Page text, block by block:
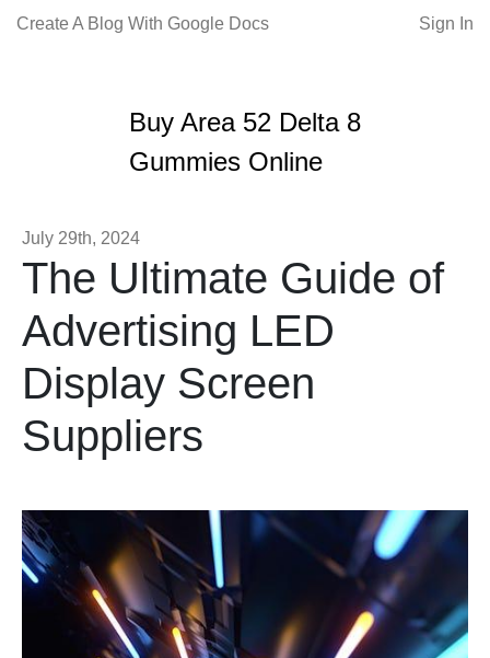
Create A Blog With Google Docs Sign In
Buy Area 52 Delta 8
Gummies Online
July 29th, 2024
The Ultimate Guide of
Advertising LED
Display Screen
Suppliers